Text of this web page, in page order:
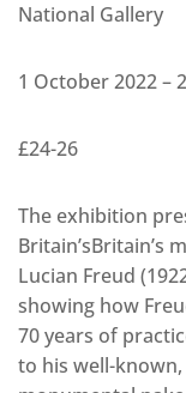
National Gallery
1 October 2022 –
£24-26
The exhibition
Britain’sBritain’s
Lucian Freud
showing how
70 years of
to his well-known,